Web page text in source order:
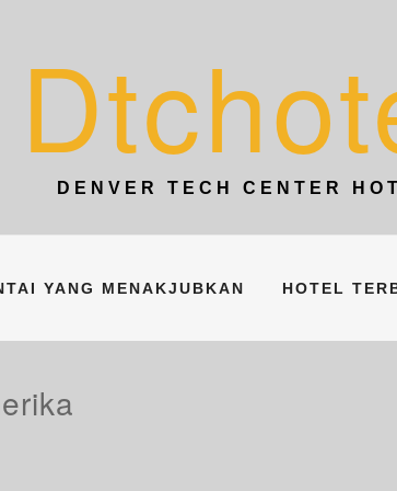
DENVER TECH CENTER
YANG MENAKJUBKAN HOTEL